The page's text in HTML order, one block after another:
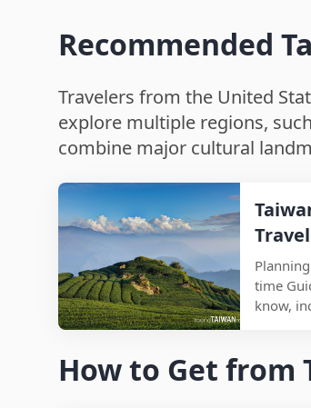
Recommended
Travelers from the United
explore multiple regions,
combine major cultural
Food,
time
know,
time,
How to Get from